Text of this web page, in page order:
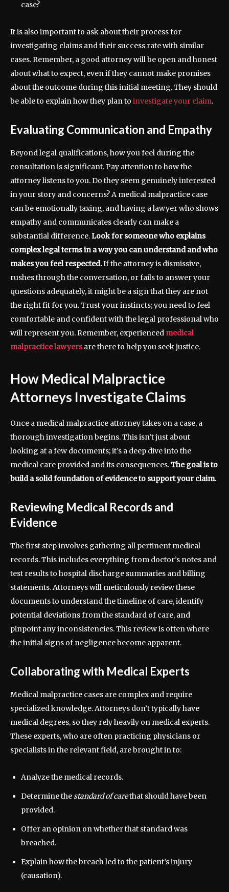
case?
It is also important to ask about their process for
investigating claims and their success rate with similar
cases. Remember, a good attorney will be open and honest
about what to expect, even if they cannot make promises
about the outcome during this initial meeting. They should
be able to explain how they plan to investigate your claim.
Evaluating Communication and Empathy
Beyond legal qualifications, how you feel during the
consultation is significant. Pay attention to how the
attorney listens to you. Do they seem genuinely interested
in your story and concerns? A medical malpractice case
can be emotionally taxing, and having a lawyer who shows
empathy and communicates clearly can make a
substantial difference.Look for someone who explains
complex legal terms in a way you can understand and who
makes you feel respected.If the attorney is dismissive,
rushes through the conversation, or fails to answer your
questions adequately, it might be a sign that they are not
the right fit for you. Trust your instincts; you need to feel
comfortable and confident with the legal professional who
will represent you. Remember, experienced medical
malpractice lawyers are there to help you seek justice.
How Medical Malpractice
Attorneys Investigate Claims
Once a medical malpractice attorney takes on a case, a
thorough investigation begins. This isn’t just about
looking at a few documents; it’s a deep dive into the
medical care provided and its consequences.The goal is to
build a solid foundation of evidence to support your claim.
Reviewing Medical Records and
Evidence
The first step involves gathering all pertinent medical
records. This includes everything from doctor’s notes and
test results to hospital discharge summaries and billing
statements. Attorneys will meticulously review these
documents to understand the timeline of care, identify
potential deviations from the standard of care, and
pinpoint any inconsistencies. This review is often where
the initial signs of negligence become apparent.
Collaborating with Medical Experts
Medical malpractice cases are complex and require
specialized knowledge. Attorneys don’t typically have
medical degrees, so they rely heavily on medical experts.
These experts, who are often practicing physicians or
specialists in the relevant field, are brought in to:
Analyze the medical records.
Determine thestandard of carethat should have been
provided.
Offer an opinion on whether that standard was
breached.
Explain how the breach led to the patient’s injury
(causation).